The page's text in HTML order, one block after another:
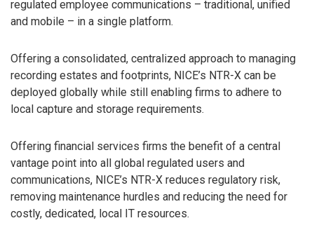
regulated employee communications – traditional, unified
and mobile – in a single platform.
Offering a consolidated, centralized approach to managing
recording estates and footprints, NICE’s NTR-X can be
deployed globally while still enabling firms to adhere to
local capture and storage requirements.
Offering financial services firms the benefit of a central
vantage point into all global regulated users and
communications, NICE’s NTR-X reduces regulatory risk,
removing maintenance hurdles and reducing the need for
costly, dedicated, local IT resources.